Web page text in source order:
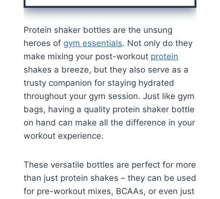
Protein shaker bottles are the unsung
heroes of gym essentials. Not only do they
make mixing your post-workout protein
shakes a breeze, but they also serve as a
trusty companion for staying hydrated
throughout your gym session. Just like gym
bags, having a quality protein shaker bottle
on hand can make all the difference in your
workout experience.
These versatile bottles are perfect for more
than just protein shakes – they can be used
for pre-workout mixes, BCAAs, or even just